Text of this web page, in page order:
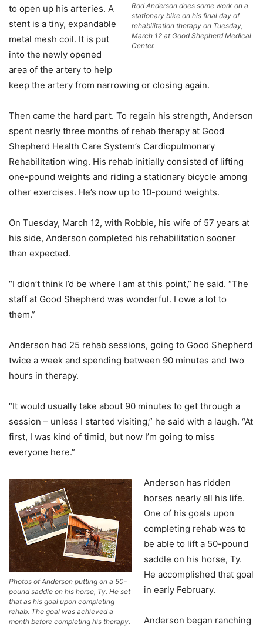
Rod Anderson does some work on a
stationary bike on his final day of
rehabilitation therapy on Tuesday,
March 12 at Good Shepherd Medical
Center.
to open up his arteries. A
stent is a tiny, expandable
metal mesh coil. It is put
into the newly opened
area of the artery to help
keep the artery from narrowing or closing again.
Then came the hard part. To regain his strength, Anderson
spent nearly three months of rehab therapy at Good
Shepherd Health Care System’s Cardiopulmonary
Rehabilitation wing. His rehab initially consisted of lifting
one-pound weights and riding a stationary bicycle among
other exercises. He’s now up to 10-pound weights.
On Tuesday, March 12, with Robbie, his wife of 57 years at
his side, Anderson completed his rehabilitation sooner
than expected.
“I didn’t think I’d be where I am at this point,” he said. “The
staff at Good Shepherd was wonderful. I owe a lot to
them.”
Anderson had 25 rehab sessions, going to Good Shepherd
twice a week and spending between 90 minutes and two
hours in therapy.
“It would usually take about 90 minutes to get through a
session – unless I started visiting,” he said with a laugh. “At
first, I was kind of timid, but now I’m going to miss
everyone here.”
Photos of Anderson putting on a 50-
pound saddle on his horse, Ty. He set
that as his goal upon completing
rehab. The goal was achieved a
month before completing his therapy.
Anderson has ridden
horses nearly all his life.
One of his goals upon
completing rehab was to
be able to lift a 50-pound
saddle on his horse, Ty.
He accomplished that goal
in early February.
Anderson began ranching